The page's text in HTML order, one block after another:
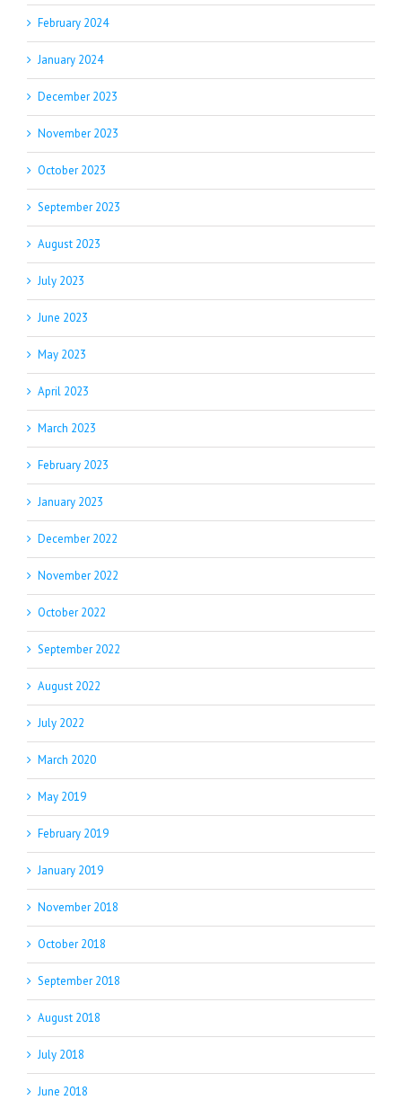
February 2024
January 2024
December 2023
November 2023
October 2023
September 2023
August 2023
July 2023
June 2023
May 2023
April 2023
March 2023
February 2023
January 2023
December 2022
November 2022
October 2022
September 2022
August 2022
July 2022
March 2020
May 2019
February 2019
January 2019
November 2018
October 2018
September 2018
August 2018
July 2018
June 2018